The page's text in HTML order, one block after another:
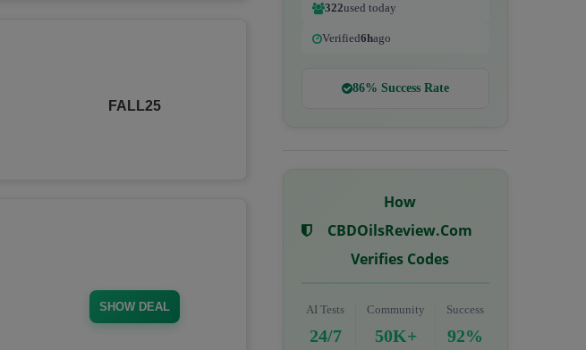
FALL25
SHOW DEAL
322used today
Verified6hago
86% Success Rate
How
CBDOilsReview.com
Verifies Codes
AI Tests
24/7
Community
50K+
Success
92%